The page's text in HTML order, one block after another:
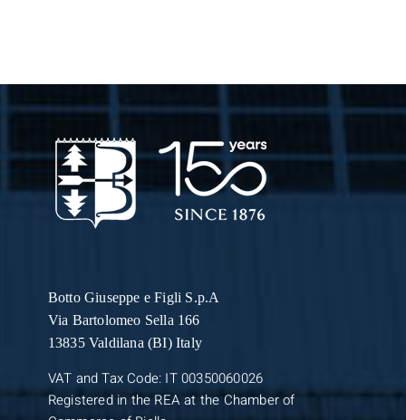
Botto Giuseppe e Figli S.p.A
Via Bartolomeo Sella 166
13835 Valdilana (BI) Italy
VAT and Tax Code: IT 00350060026
Registered in the REA at the Chamber of